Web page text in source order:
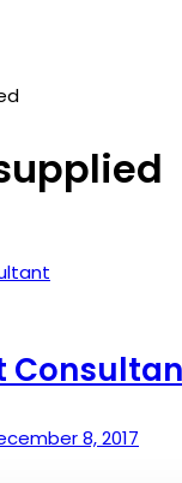
8, 2017